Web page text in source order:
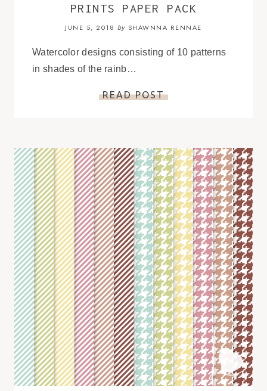
PRINTS PAPER PACK
JUNE 5, 2018 by SHAWNNA RENNAE
Watercolor designs consisting of 10 patterns
in shades of the rainb…
READ POST